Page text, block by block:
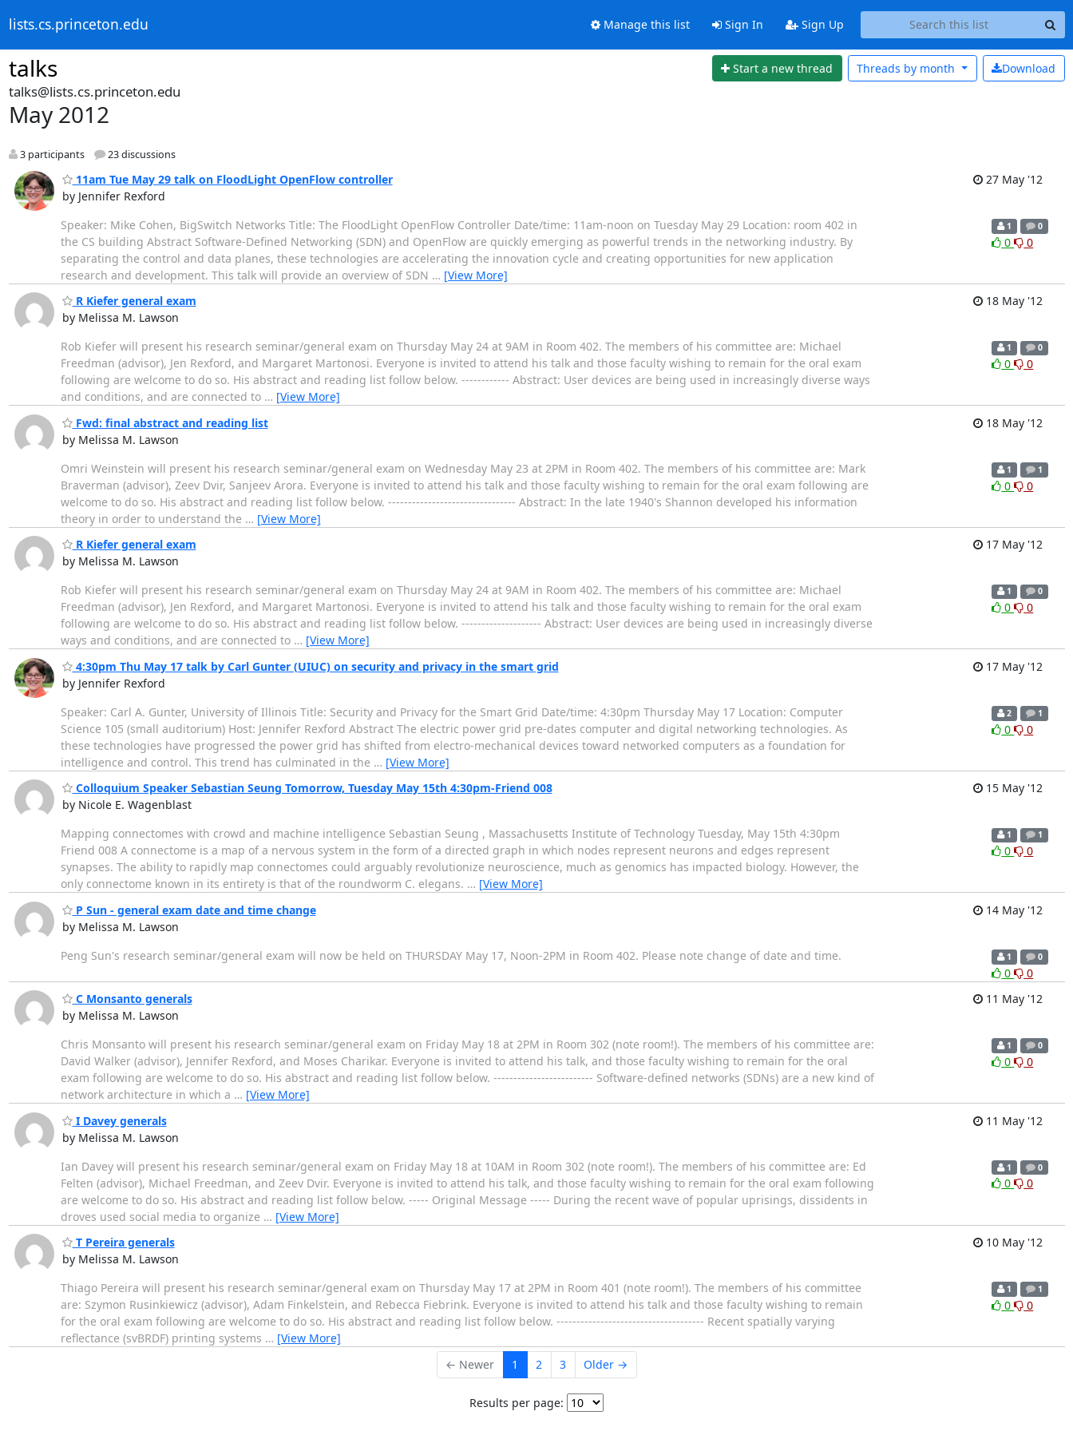
lists.cs.princeton.edu Manage this list Sign In Sign Up
talks Start a new thread Download
Threads by month
talks@lists.cs.princeton.edu
May 2012
3 participants 23 discussions
11am Tue May 29 talk on FloodLight OpenFlow controller
by Jennifer Rexford
27 May '12
Speaker: Mike Cohen, BigSwitch Networks Title: The FloodLight OpenFlow Controller Date/time: 11am-noon on Tuesday May 29 Location: room 402 in
the CS building Abstract Software-Defined Networking (SDN) and OpenFlow are quickly emerging as powerful trends in the networking industry. By
separating the control and data planes, these technologies are accelerating the innovation cycle and creating opportunities for new application
research and development. This talk will provide an overview of SDN … [View More]
1 0
0 0
R Kiefer general exam
by Melissa M. Lawson
18 May '12
Rob Kiefer will present his research seminar/general exam on Thursday May 24 at 9AM in Room 402. The members of his committee are: Michael
Freedman (advisor), Jen Rexford, and Margaret Martonosi. Everyone is invited to attend his talk and those faculty wishing to remain for the oral exam
following are welcome to do so. His abstract and reading list follow below. ------------ Abstract: User devices are being used in increasingly diverse ways
and conditions, and are connected to … [View More]
1 0
0 0
Fwd: final abstract and reading list
by Melissa M. Lawson
18 May '12
Omri Weinstein will present his research seminar/general exam on Wednesday May 23 at 2PM in Room 402. The members of his committee are: Mark
Braverman (advisor), Zeev Dvir, Sanjeev Arora. Everyone is invited to attend his talk and those faculty wishing to remain for the oral exam following are
welcome to do so. His abstract and reading list follow below. -------------------------------- Abstract: In the late 1940's Shannon developed his information
theory in order to understand the … [View More]
1 1
0 0
R Kiefer general exam
by Melissa M. Lawson
17 May '12
Rob Kiefer will present his research seminar/general exam on Thursday May 24 at 9AM in Room 402. The members of his committee are: Michael
Freedman (advisor), Jen Rexford, and Margaret Martonosi. Everyone is invited to attend his talk and those faculty wishing to remain for the oral exam
following are welcome to do so. His abstract and reading list follow below. -------------------- Abstract: User devices are being used in increasingly diverse
ways and conditions, and are connected to … [View More]
1 0
0 0
4:30pm Thu May 17 talk by Carl Gunter (UIUC) on security and privacy in the smart grid
by Jennifer Rexford
17 May '12
Speaker: Carl A. Gunter, University of Illinois Title: Security and Privacy for the Smart Grid Date/time: 4:30pm Thursday May 17 Location: Computer
Science 105 (small auditorium) Host: Jennifer Rexford Abstract The electric power grid pre-dates computer and digital networking technologies. As
these technologies have progressed the power grid has shifted from electro-mechanical devices toward networked computers as a foundation for
intelligence and control. This trend has culminated in the … [View More]
2 1
0 0
Colloquium Speaker Sebastian Seung Tomorrow, Tuesday May 15th 4:30pm-Friend 008
by Nicole E. Wagenblast
15 May '12
Mapping connectomes with crowd and machine intelligence Sebastian Seung , Massachusetts Institute of Technology Tuesday, May 15th 4:30pm
Friend 008 A connectome is a map of a nervous system in the form of a directed graph in which nodes represent neurons and edges represent
synapses. The ability to rapidly map connectomes could arguably revolutionize neuroscience, much as genomics has impacted biology. However, the
only connectome known in its entirety is that of the roundworm C. elegans. … [View More]
1 1
0 0
P Sun - general exam date and time change
by Melissa M. Lawson
14 May '12
Peng Sun's research seminar/general exam will now be held on THURSDAY May 17, Noon-2PM in Room 402. Please note change of date and time. 1 0
0
0
C Monsanto generals
by Melissa M. Lawson
11 May '12
Chris Monsanto will present his research seminar/general exam on Friday May 18 at 2PM in Room 302 (note room!). The members of his committee are:
David Walker (advisor), Jennifer Rexford, and Moses Charikar. Everyone is invited to attend his talk, and those faculty wishing to remain for the oral
exam following are welcome to do so. His abstract and reading list follow below. ------------------------- Software-defined networks (SDNs) are a new kind of
network architecture in which a … [View More]
1 0
0 0
I Davey generals
by Melissa M. Lawson
11 May '12
Ian Davey will present his research seminar/general exam on Friday May 18 at 10AM in Room 302 (note room!). The members of his committee are: Ed
Felten (advisor), Michael Freedman, and Zeev Dvir. Everyone is invited to attend his talk, and those faculty wishing to remain for the oral exam following
are welcome to do so. His abstract and reading list follow below. ----- Original Message ----- During the recent wave of popular uprisings, dissidents in
droves used social media to organize … [View More]
1 0
0 0
T Pereira generals
by Melissa M. Lawson
10 May '12
Thiago Pereira will present his research seminar/general exam on Thursday May 17 at 2PM in Room 401 (note room!). The members of his committee
are: Szymon Rusinkiewicz (advisor), Adam Finkelstein, and Rebecca Fiebrink. Everyone is invited to attend his talk and those faculty wishing to remain
for the oral exam following are welcome to do so. His abstract and reading list follow below. ------------------------------------- Recent spatially varying
reflectance (svBRDF) printing systems … [View More]
1 1
0 0
← Newer 1 2 3 Older →
Results per page: